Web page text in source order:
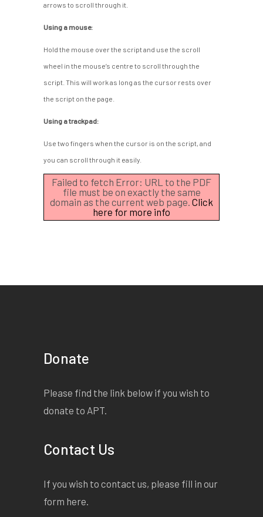
arrows to scroll through it.
Using a mouse:
Hold the mouse over the script and use the scroll
wheel in the mouse’s centre to scroll through the
script. This will work as long as the cursor rests over
the script on the page.
Using a trackpad:
Use two fingers when the cursor is on the script, and
you can scroll through it easily.
Failed to fetch Error: URL to the PDF
file must be on exactly the same
domain as the current web page. Click
here for more info
Donate
Please find the link below if you wish to
donate to APT.
Contact Us
If you wish to contact us, please fill in our
form here.